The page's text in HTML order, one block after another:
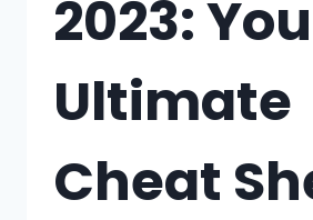
2023:
Ultimate
Cheat